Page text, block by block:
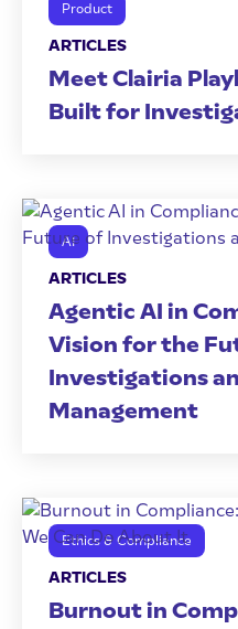
Product
ARTICLES
Meet Clairia
Built for
AI
ARTICLES
Agentic AI in
Vision for the
Investigations
Management
Ethics & Compliance
ARTICLES
Burnout in